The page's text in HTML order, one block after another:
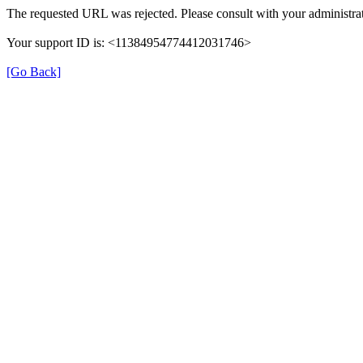
The requested URL was rejected. Please consult with your
Your support ID is: <11384954774412031746>
[Go Back]